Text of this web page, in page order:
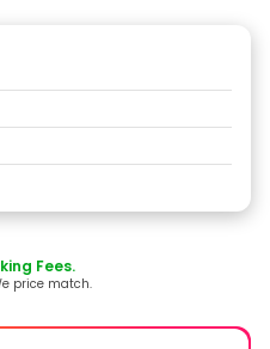
Fees.
price match.